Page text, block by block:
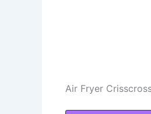
Air Fryer